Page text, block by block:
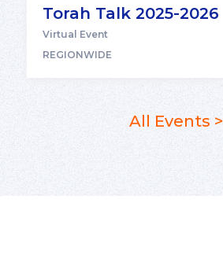
Torah Talk 2025-2026
Virtual Event
REGIONWIDE
All Events >